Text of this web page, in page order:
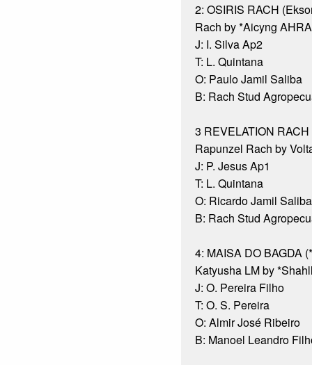
2: OSIRIS RACH
Rach by *Aicyng
J: I. Silva Ap2
T: L. Quintana
O: Paulo Jamil Saliba
B: Rach Stud
3 REVELATION
Rapunzel Rach by
J: P. Jesus Ap1
T: L. Quintana
O: Ricardo Jamil Saliba
B: Rach Stud
4: MAISA DO BAGDA
Katyusha LM by
J: O. Pereira Filho
T: O. S. Pereira
O: Almir José Ribeiro
B: Manoel Leandro